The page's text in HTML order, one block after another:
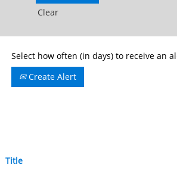
Clear
Select how often (in days) to receive an
Create Alert
Title